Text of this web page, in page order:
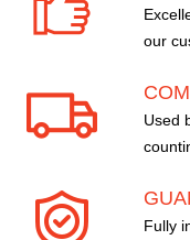
our
Used
Fully